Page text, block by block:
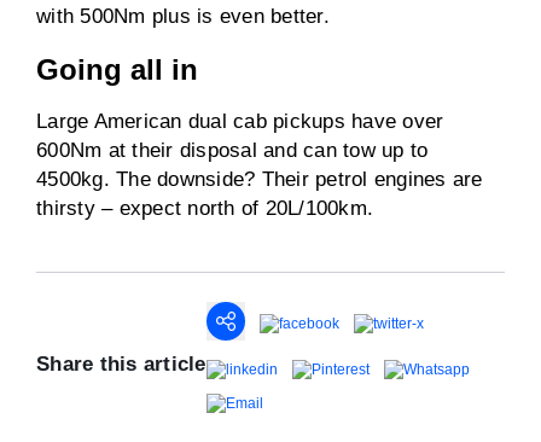
with 500Nm plus is even better.
Going all in
Large American dual cab pickups have over
600Nm at their disposal and can tow up to
4500kg. The downside? Their petrol engines are
thirsty – expect north of 20L/100km.
Share this article